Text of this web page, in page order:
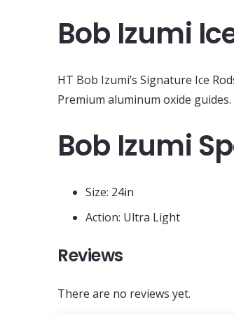
Bob Izumi
HT Bob Izumi’s Signature Ice
Premium aluminum oxide
Bob Izumi
Size: 24in
Action: Ultra Light
Reviews
There are no reviews yet.